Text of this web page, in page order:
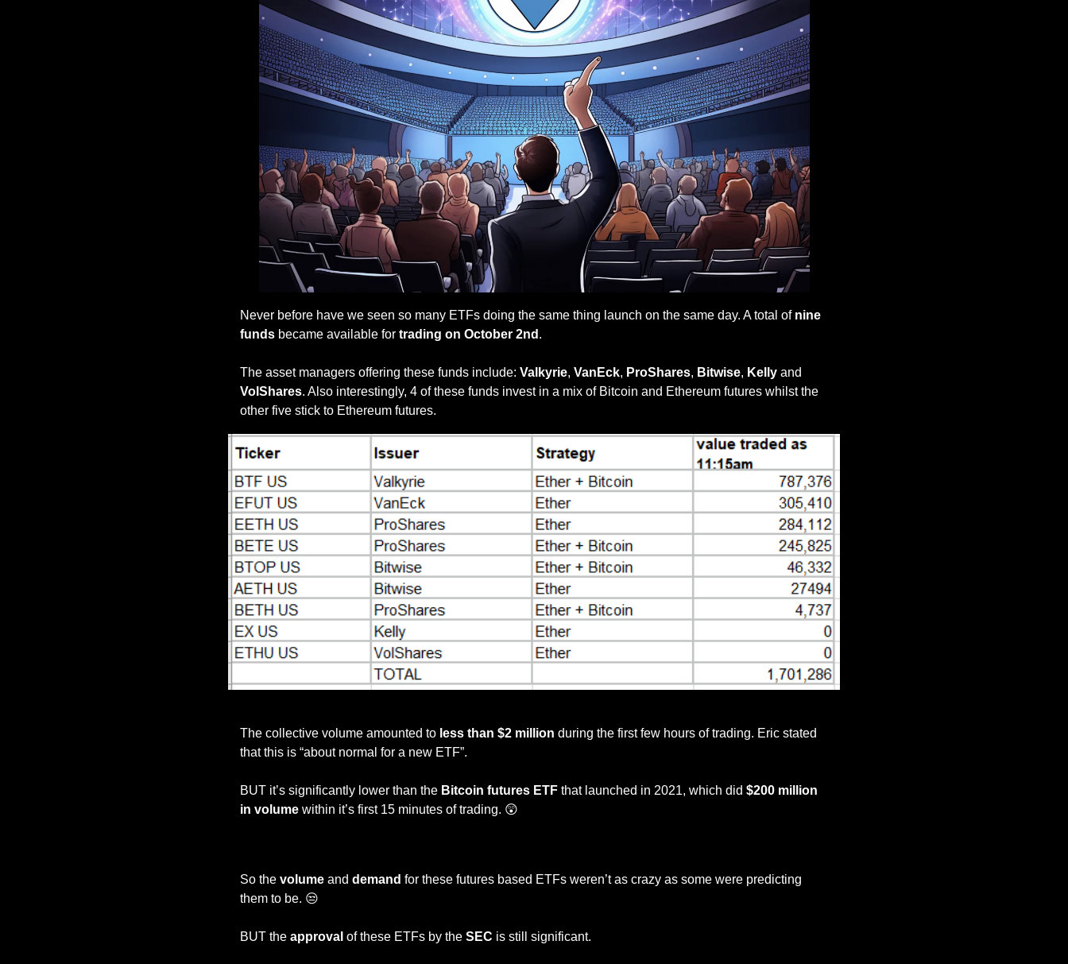
Never before have we seen so many ETFs doing the same thing launch on the same day. A total of nine
funds became available for trading on October 2nd .
The asset managers offering these funds include: Valkyrie, VanEck, ProShares, Bitwise, Kelly
VolShares. Also interestingly, 4 of these funds invest in a mix of Bitcoin and Ethereum futures whilst the
other five stick to Ethereum futures.
The collective volume amounted to less than $2 million during the first few hours of trading. Eric stated
that this is “about normal for a new ETF”.
BUT it’s significantly lower than the Bitcoin futures ETF that launched in 2021, which did $200 million
in volume within it’s first 15 minutes of trading. 😲
So the volume and demand for these futures based ETFs weren’t as crazy as some were predicting
them to be. 😒
BUT the approval of these ETFs by the SEC is still significant.